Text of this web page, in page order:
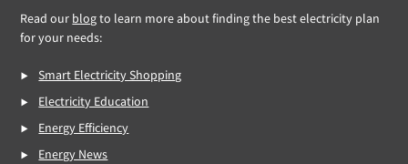
Read our blogto learn more about finding the best electricity plan
for your needs:
Smart Electricity Shopping
Electricity Education
Energy Efficiency
Energy News